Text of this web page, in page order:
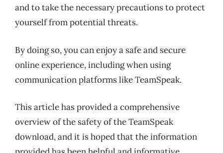
and to take the necessary precautions to protect
yourself from potential threats.
By doing so, you can enjoy a safe and secure
online experience, including when using
communication platforms like TeamSpeak.
This article has provided a comprehensive
overview of the safety of the TeamSpeak
download, and it is hoped that the information